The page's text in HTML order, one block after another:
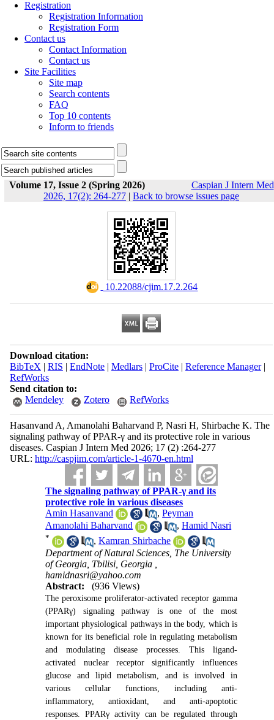
Registration
Registration Information
Registration Form
Contact us
Contact Information
Contact us
Site Facilities
Site map
Search contents
FAQ
Top 10 contents
Inform to friends
Volume 17, Issue 2 (Spring 2026)
Caspian J Intern Med
2026, 17(2): 264-277 | Back to browse issues page
‎ 10.22088/cjim.17.2.264
Download citation:
BibTeX | RIS | EndNote| Medlars| ProCite| Reference Manager|
RefWorks
Send citation to:
Mendeley
Zotero RefWorks
Hasanvand A, Amanolahi Baharvand P, Nasri H, Shirbache K. The
signaling pathway of PPAR-γ and its protective role in various
diseases. Caspian J Intern Med 2026; 17 (2) :264-277
URL: http://caspjim.com/article-1-4670-en.html
The signaling pathway of PPAR-γ and its
protective role in various diseases
Amin Hasanvand
,Peyman
Amanolahi Baharvand
,Hamid Nasri
* ,Kamran Shirbache
Department of Natural Sciences, The University
of Georgia, Tbilisi, Georgia ,
hamidnasri@yahoo.com
Abstract:
(936 Views)
The peroxisome proliferator-activated receptor gamma
(PPARγ) signaling pathway is one of the most
important physiological pathways in the body, which is
known for its beneficial role in regulating metabolism
and modulating disease processes. This ligand-
activated nuclear receptor significantly influences
glucose and lipid metabolism, and is involved in
various cellular functions, including anti-
inflammatory, antioxidant, and anti-apoptotic
responses. PPARγ activity can be regulated through